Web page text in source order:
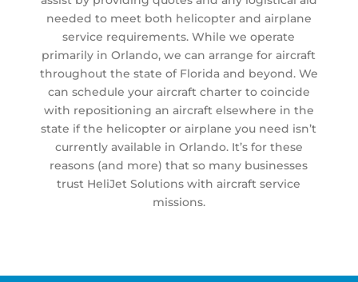
needed to meet both helicopter and airplane
service requirements. While we operate
primarily in Orlando, we can arrange for aircraft
throughout the state of Florida and beyond. We
can schedule your aircraft charter to coincide
with repositioning an aircraft elsewhere in the
state if the helicopter or airplane you need isn’t
currently available in Orlando. It’s for these
reasons (and more) that so many businesses
trust HeliJet Solutions with aircraft service
missions.